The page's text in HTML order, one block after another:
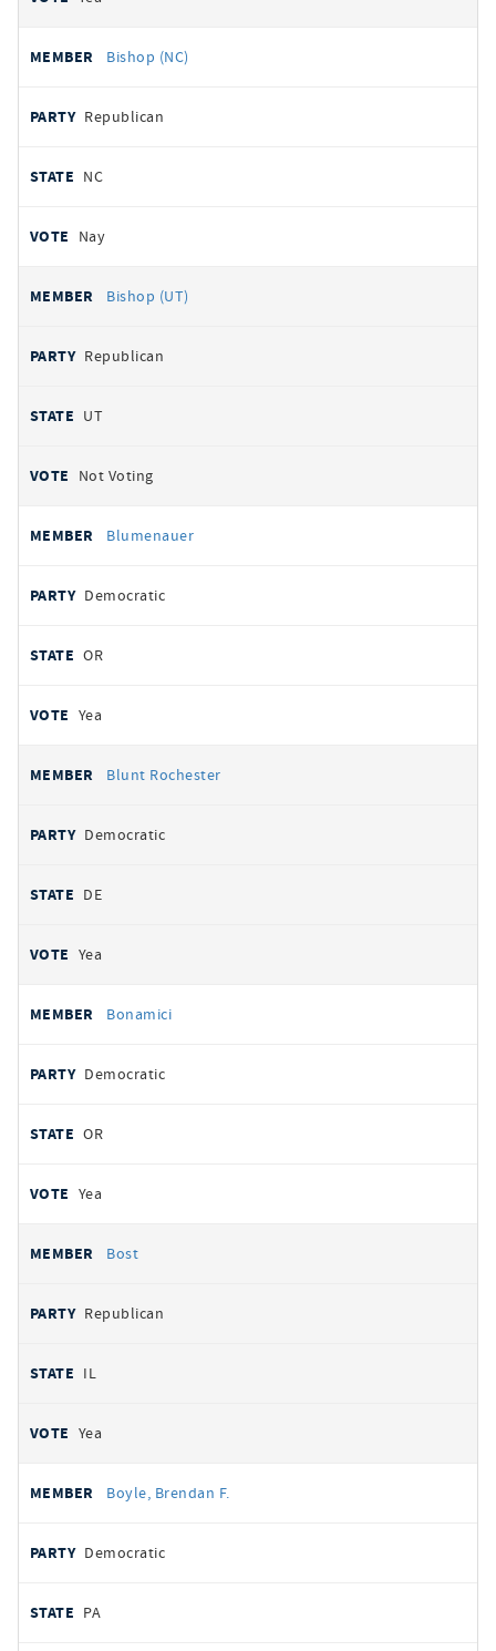
Bishop (NC)
Republican
NC
Nay
Bishop (UT)
Republican
UT
Not Voting
Blumenauer
Democratic
OR
Yea
Blunt Rochester
Democratic
DE
Yea
Bonamici
Democratic
OR
Yea
Bost
Republican
IL
Yea
Boyle, Brendan F.
Democratic
PA